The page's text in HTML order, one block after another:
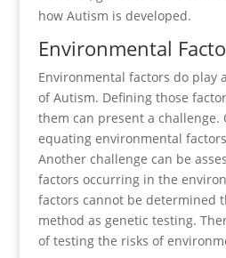
how Autism is developed.
Environmental
Environmental factors do play
of Autism. Defining those
them can present a challenge.
equating environmental
Another challenge can be
factors occurring in the
factors cannot be determined
method as genetic testing.
of testing the risks of